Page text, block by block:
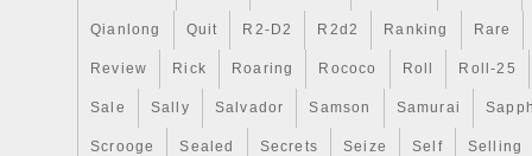
Qianlong Quit R2-D2 R2d2 Ranking Rare
Review Rick Roaring Rococo Roll Roll-25
Sale Sally Salvador Samson Samurai
Scrooge Sealed Secrets Seize Self Selling